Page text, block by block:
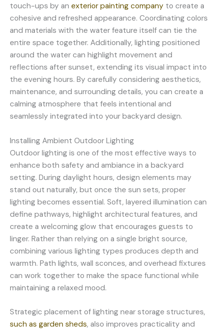
touch-ups by an exterior painting company to create a
cohesive and refreshed appearance. Coordinating colors
and materials with the water feature itself can tie the
entire space together. Additionally, lighting positioned
around the water can highlight movement and
reflections after sunset, extending its visual impact into
the evening hours. By carefully considering aesthetics,
maintenance, and surrounding details, you can create a
calming atmosphere that feels intentional and
seamlessly integrated into your backyard design.
Installing Ambient Outdoor Lighting
Outdoor lighting is one of the most effective ways to
enhance both safety and ambiance in a backyard
setting. During daylight hours, design elements may
stand out naturally, but once the sun sets, proper
lighting becomes essential. Soft, layered illumination can
define pathways, highlight architectural features, and
create a welcoming glow that encourages guests to
linger. Rather than relying on a single bright source,
combining various lighting types produces depth and
warmth. Path lights, wall sconces, and overhead fixtures
can work together to make the space functional while
maintaining a relaxed mood.
Strategic placement of lighting near storage structures,
such as garden sheds, also improves practicality and